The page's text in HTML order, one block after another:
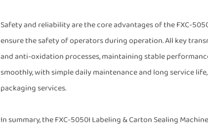
Safety and reliability are the core advantages of the FXC-
ensure the safety of operators during operation. All key
and anti-oxidation processes, maintaining stable
smoothly, with simple daily maintenance and long service
packaging services.
In summary, the FXC-5050I Labeling & Carton Sealing